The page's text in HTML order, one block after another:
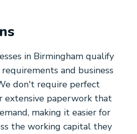
in Birmingham qualify
and business
don't require perfect
extensive paperwork that
making it easier for
the working capital they